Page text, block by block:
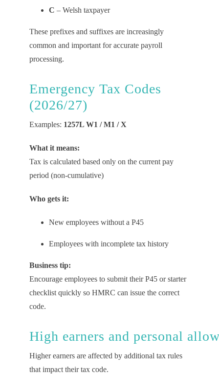
C – Welsh taxpayer
These prefixes and suffixes are increasingly
common and important for accurate payroll
processing.
Emergency Tax Codes
(2026/27)
Examples: 1257L W1 / M1 / X
What it means:
Tax is calculated based only on the current pay
period (non-cumulative)
Who gets it:
New employees without a P45
Employees with incomplete tax history
Business tip:
Encourage employees to submit their P45 or starter
checklist quickly so HMRC can issue the correct
code.
High earners and personal a
Higher earners are affected by additional tax rules
that impacttheir tax code.